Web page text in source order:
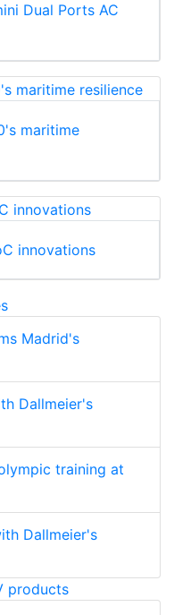
Dual Ports AC
maritime
innovations
Madrid's
Dallmeier's
training at
Dallmeier's
products